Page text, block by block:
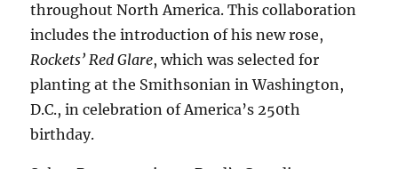
throughout North America. This collaboration
includes the introduction of his new rose,
Rockets’ Red Glare, which was selected for
planting at the Smithsonian in Washington,
D.C., in celebration of America’s 250th
birthday.